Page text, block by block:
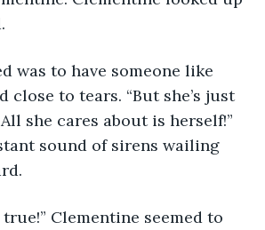
was to have someone like
close to tears. “But she’s just
she cares about is herself!”
sound of sirens wailing
Clementine seemed to